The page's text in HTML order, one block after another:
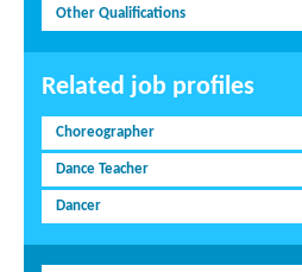
Other Qualifications
Related job profiles
Choreographer
Dance Teacher
Dancer